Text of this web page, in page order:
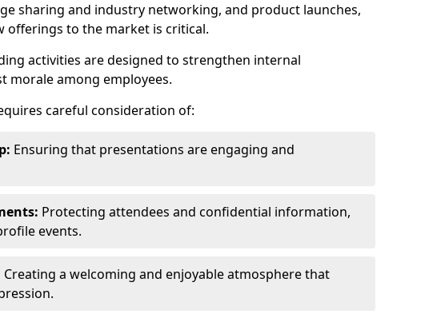
sharing and industry networking, and product launches,
offerings to the market is critical.
activities are designed to strengthen internal
morale among employees.
careful consideration of:
Ensuring that presentations are engaging and
Protecting attendees and confidential information,
events.
Creating a welcoming and enjoyable atmosphere that